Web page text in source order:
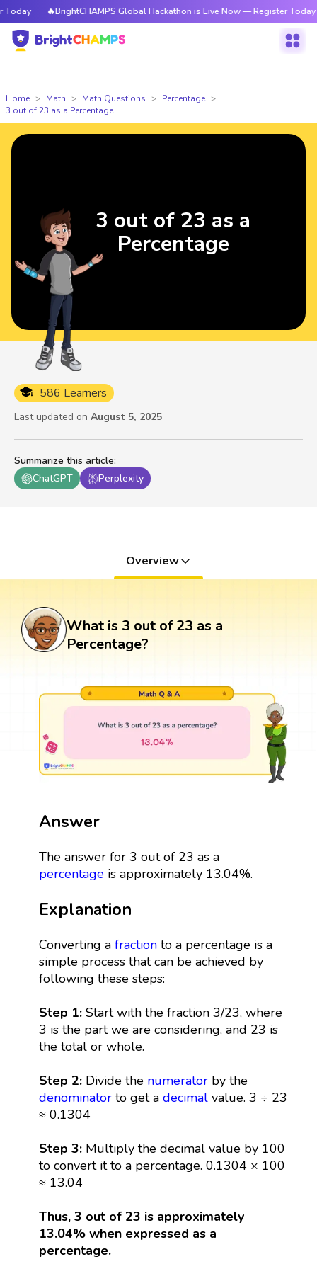
🔥BrightCHAMPS Global Hackathon is Live Now — Register Today
Home Math Math Questions
Percentage
3 out of 23 as a Percentage
Summarize this article:
ChatGPT
Perplexity
586 Learners
Last updated on August 5, 2025
3 out of 23 as a
Percentage
Overview
What is 3 out of 23 as a
Percentage?
Answer
The answer for 3 out of 23 as a
percentageis approximately 13.04%.
Explanation
Converting a fractionto a percentage is a
simple process that can be achieved by
following these steps:
Step 1: Start with the fraction 3/23, where
3 is the part we are considering, and 23 is
the total or whole.
Step 2:Divide the numeratorby the
denominatorto get a decimalvalue. 3 ÷ 23
≈ 0.1304
Step 3: Multiply the decimal value by 100
to convert it to a percentage. 0.1304 × 100
≈ 13.04
Thus, 3 out of 23 is approximately
13.04% when expressed as a
percentage.